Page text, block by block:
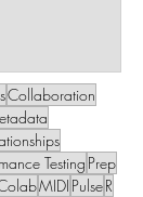
Collaboration
Testing Prep
MIDI PulseR